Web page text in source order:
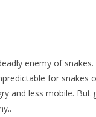
enemy of
for snakes
and less mobile.